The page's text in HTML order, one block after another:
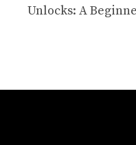
Unlocks: A